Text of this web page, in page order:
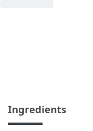
Ingredients